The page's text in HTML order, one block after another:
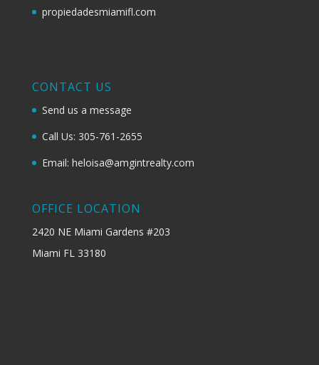
propiedadesmiamifl.com
CONTACT US
Send us a message
Call Us: 305-761-2655
Email: heloisa@amgintrealty.com
OFFICE LOCATION
2420 NE Miami Gardens #203
Miami FL 33180